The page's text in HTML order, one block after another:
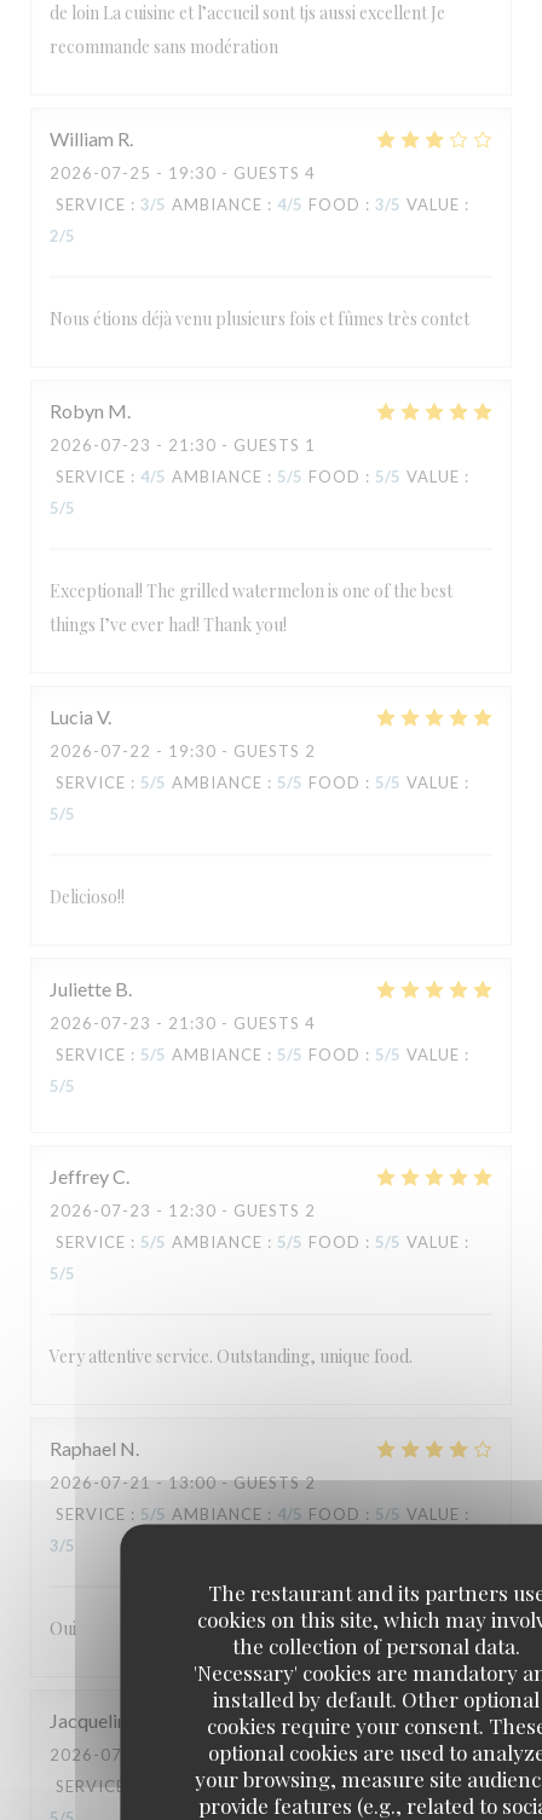
The restaurant and its partners
cookies on this site, which may
the collection of personal data.
'Necessary' cookies are mandatory
installed by default. Other optional
cookies require your consent.
optional cookies are used to
your browsing, measure site
provide features (e.g., related to
de loin La cuisine et l’accueil sont tjs aussi excellent Je
recommande sans modération
William R
2026-07-25 - 19:30 - GUESTS 4
SERVICE : 3/5 AMBIANCE : 4/5 FOOD : 3/5 VALUE :
2/5
Nous étions déjà venu plusieurs fois et fûmes très contet
Robyn M
2026-07-23 - 21:30 - GUESTS 1
SERVICE : 4/5 AMBIANCE : 5/5 FOOD : 5/5 VALUE :
5/5
Exceptional! The grilled watermelon is one of the best
things I’ve ever had! Thank you!
Lucia V
2026-07-22 - 19:30 - GUESTS 2
SERVICE : 5/5 AMBIANCE : 5/5 FOOD : 5/5 VALUE :
5/5
Delicioso!!
Juliette B
2026-07-23 - 21:30 - GUESTS 4
SERVICE : 5/5 AMBIANCE : 5/5 FOOD : 5/5 VALUE :
5/5
JeffreyC
2026-07-23 - 12:30 - GUESTS 2
SERVICE : 5/5 AMBIANCE : 5/5 FOOD : 5/5 VALUE :
5/5
Very attentive service. Outstanding, unique food.
Raphael N
2026-07-21- 13:00 - GUESTS 2
SERVICE : 5/5 AMBIANCE : 4/5 FOOD : 5/5 VALUE :
3/5
Oui
Jacqueline
2026-07-18
- 19:30 - GUESTS 2
SERVICE
AMBIANCE: 5/5 FOOD: 5/5 VALUE: